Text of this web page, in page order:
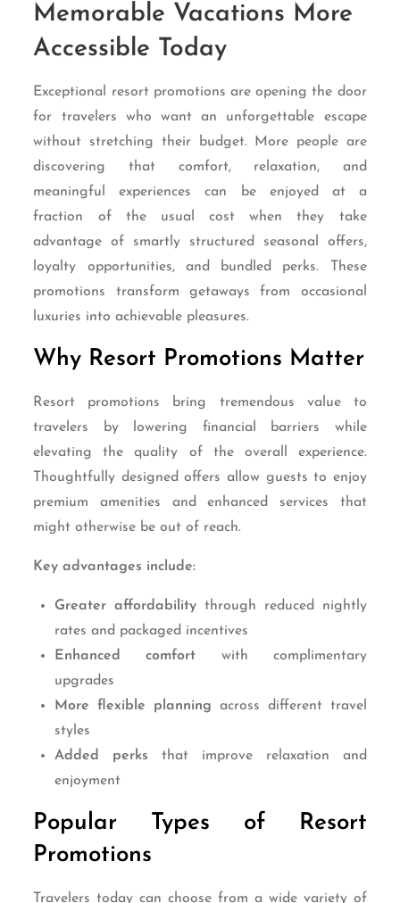
Memorable Vacations More
Accessible Today
Exceptional resort promotions are opening the door
for travelers who want an unforgettable escape
without stretching their budget. More people are
discovering that comfort, relaxation, and
meaningful experiences can be enjoyed at a
fraction of the usual cost when they take
advantage of smartly structured seasonal offers,
loyalty opportunities, and bundled perks. These
promotions transform getaways from occasional
luxuries into achievable pleasures.
Why Resort Promotions Matter
Resort promotions bring tremendous value to
travelers by lowering financial barriers while
elevating the quality of the overall experience.
Thoughtfully designed offers allow guests to enjoy
premium amenities and enhanced services that
might otherwise be out of reach.
Key advantages include:
Greater affordability through reduced nightly
rates and packaged incentives
Enhanced comfort with complimentary
upgrades
More flexible planning across different travel
styles
Added perks that improve relaxation and
enjoyment
Popular Types of Resort
Promotions
Travelers today can choose from a wide variety of